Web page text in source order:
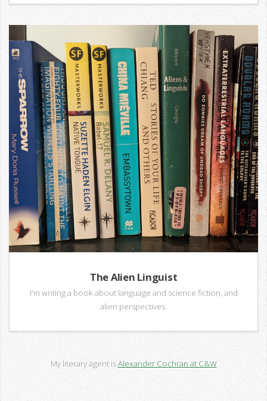
The Alien Linguist
I'm writing a book about language and science fiction, and
alien perspectives.
My literary agent isAlexander Cochran at C&W